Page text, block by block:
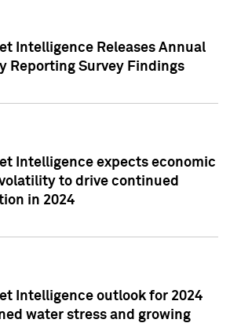
Intelligence Releases Annual
Reporting Survey Findings
Intelligence expects economic
to drive continued
in 2024
Intelligence outlook for 2024
water stress and growing